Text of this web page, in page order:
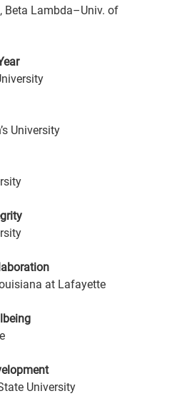
Beta Lambda–Univ. of
University
at Lafayette
University